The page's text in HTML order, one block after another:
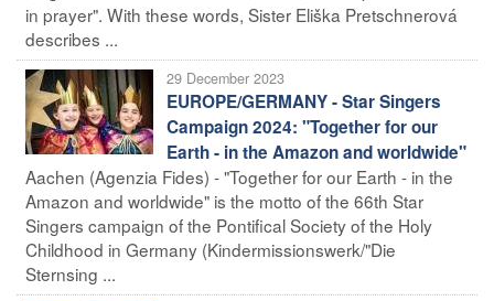
in prayer". With these words, Sister Eliška Pretschnerová
describes ...
29 December 2023
EUROPE/GERMANY - Star Singers
Campaign 2024: "Together for our
Earth - in the Amazon and worldwide"
Aachen (Agenzia Fides) - "Together for our Earth - in the
Amazon and worldwide" is the motto of the 66th Star
Singers campaign of the Pontifical Society of the Holy
Childhood in Germany (Kindermissionswerk/"Die
Sternsing ...